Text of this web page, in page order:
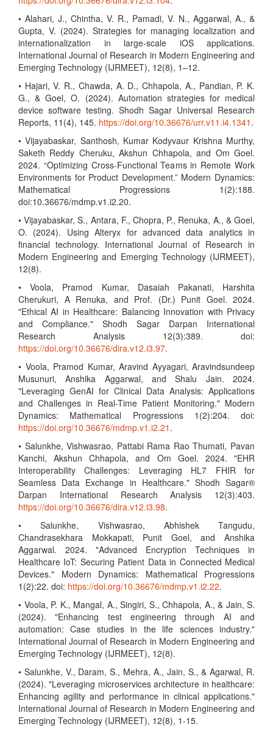
• Alahari, J., Chintha, V. R., Pamadi, V. N., Aggarwal, A., &
Gupta, V. (2024). Strategies for managing localization and
internationalization in large-scale iOS applications.
International Journal of Research in Modern Engineering and
Emerging Technology (IJRMEET), 12(8), 1–12.
• Hajari, V. R., Chawda, A. D., Chhapola, A., Pandian, P. K.
G., & Goel, O. (2024). Automation strategies for medical
device software testing. Shodh Sagar Universal Research
Reports, 11(4), 145. https://doi.org/10.36676/urr.v11.i4.1341 .
• Vijayabaskar, Santhosh, Kumar Kodyvaur Krishna Murthy,
Saketh Reddy Cheruku, Akshun Chhapola, and Om Goel.
2024. “Optimizing Cross-Functional Teams in Remote Work
Environments for Product Development.” Modern Dynamics:
Mathematical Progressions 1(2):188.
doi:10.36676/mdmp.v1.i2.20.
• Vijayabaskar, S., Antara, F., Chopra, P., Renuka, A., & Goel,
O. (2024). Using Alteryx for advanced data analytics in
financial technology. International Journal of Research in
Modern Engineering and Emerging Technology (IJRMEET),
12(8).
• Voola, Pramod Kumar, Dasaiah Pakanati, Harshita
Cherukuri, A Renuka, and Prof. (Dr.) Punit Goel. 2024.
"Ethical AI in Healthcare: Balancing Innovation with Privacy
and Compliance." Shodh Sagar Darpan International
Research Analysis 12(3):389. doi:
https://doi.org/10.36676/dira.v12.i3.97.
• Voola, Pramod Kumar, Aravind Ayyagari, Aravindsundeep
Musunuri, Anshika Aggarwal, and Shalu Jain. 2024.
"Leveraging GenAI for Clinical Data Analysis: Applications
and Challenges in Real-Time Patient Monitoring." Modern
Dynamics: Mathematical Progressions 1(2):204. doi:
https://doi.org/10.36676/mdmp.v1.i2.21 .
• Salunkhe, Vishwasrao, Pattabi Rama Rao Thumati, Pavan
Kanchi, Akshun Chhapola, and Om Goel. 2024. "EHR
Interoperability Challenges: Leveraging HL7 FHIR for
Seamless Data Exchange in Healthcare." Shodh Sagar®
Darpan International Research Analysis 12(3):403.
https://doi.org/10.36676/dira.v12.i3.98.
• Salunkhe, Vishwasrao, Abhishek Tangudu,
Chandrasekhara Mokkapati, Punit Goel, and Anshika
Aggarwal. 2024. "Advanced Encryption Techniques in
Healthcare IoT: Securing Patient Data in Connected Medical
Devices." Modern Dynamics: Mathematical Progressions
1(2):22. doi: https://doi.org/10.36676/mdmp.v1.i2.22.
• Voola, P. K., Mangal, A., Singiri, S., Chhapola, A., & Jain, S.
(2024). "Enhancing test engineering through AI and
automation: Case studies in the life sciences industry."
International Journal of Research in Modern Engineering and
Emerging Technology (IJRMEET), 12(8).
• Salunkhe, V., Daram, S., Mehra, A., Jain, S., & Agarwal, R.
(2024). "Leveraging microservices architecture in healthcare:
Enhancing agility and performance in clinical applications."
International Journal of Research in Modern Engineering and
Emerging Technology (IJRMEET), 12(8), 1-15.